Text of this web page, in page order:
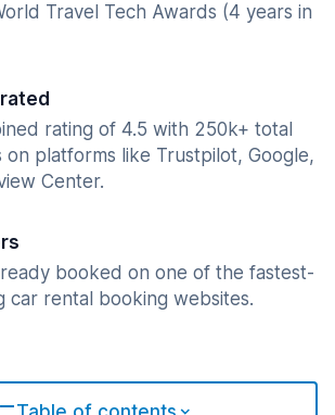
Travel Tech Awards (4 years in
rating of 4.5 with 250k+ total
on platforms like Trustpilot, Google,
Center.
booked on one of the fastest-
car rental booking websites.